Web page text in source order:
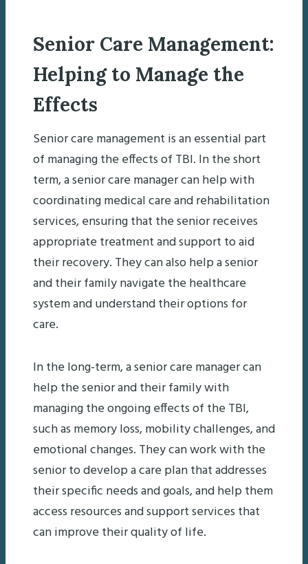
Senior Care Management:
Helping to Manage the
Effects
Senior care management is an essential part
of managing the effects of TBI. In the short
term, a senior care manager can help with
coordinating medical care and rehabilitation
services, ensuring that the senior receives
appropriate treatment and support to aid
their recovery. They can also help a senior
and their family navigate the healthcare
system and understand their options for
care.
In the long-term, a senior care manager can
help the senior and their family with
managing the ongoing effects of the TBI,
such as memory loss, mobility challenges, and
emotional changes. They can work with the
senior to develop a care plan that addresses
their specific needs and goals, and help them
access resources and support services that
can improve their quality of life.